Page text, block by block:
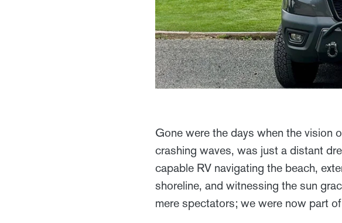
Gone were the days when the vision
crashing waves, was just a distant
capable RV navigating the beach,
shoreline, and witnessing the sun
mere spectators; we were now part